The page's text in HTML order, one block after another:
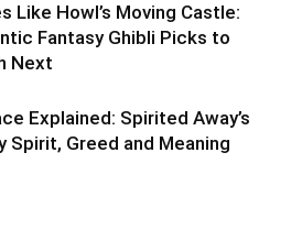
Like Howl’s Moving Castle:
Fantasy Ghibli Picks to
Next
Explained: Spirited Away’s
Spirit, Greed and Meaning